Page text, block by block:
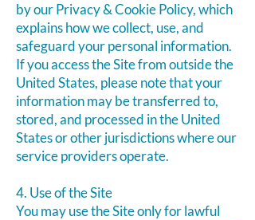
by our Privacy & Cookie Policy, which
explains how we collect, use, and
safeguard your personal information.
If you access the Site from outside the
United States, please note that your
information may be transferred to,
stored, and processed in the United
States or other jurisdictions where our
service providers operate.
4. Use of the Site
You may use the Site only for lawful